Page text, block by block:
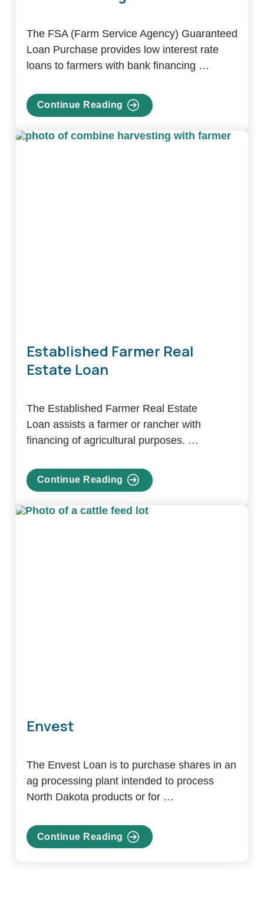
The FSA (Farm Service Agency) Guaranteed
Loan Purchase provides low interest rate
loans to farmers with bank financing …
Continue Reading
about
Guaranteed
Established Farmer Real
Estate Loan
The Established Farmer Real Estate
Loan assists a farmer or rancher with
financing of agricultural purposes. …
Continue Reading
about
Farmer
Envest
The Envest Loan is to purchase shares in an
ag processing plant intended to process
North Dakota products or for …
Continue Reading
about